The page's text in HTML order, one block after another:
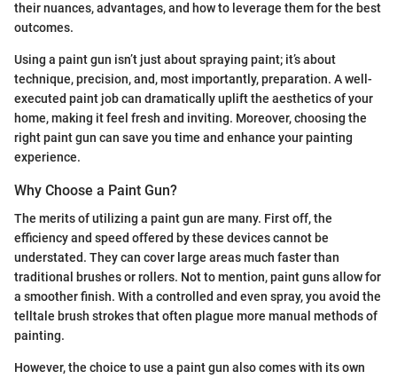
their nuances, advantages, and how to leverage them for the best
outcomes.
Using a paint gun isn’t just about spraying paint; it’s about
technique, precision, and, most importantly, preparation. A well-
executed paint job can dramatically uplift the aesthetics of your
home, making it feel fresh and inviting. Moreover, choosing the
right paint gun can save you time and enhance your painting
experience.
Why Choose a Paint Gun?
The merits of utilizing a paint gun are many. First off, the
efficiency and speed offered by these devices cannot be
understated. They can cover large areas much faster than
traditional brushes or rollers. Not to mention, paint guns allow for
a smoother finish. With a controlled and even spray, you avoid the
telltale brush strokes that often plague more manual methods of
painting.
However, the choice to use a paint gun also comes with its own